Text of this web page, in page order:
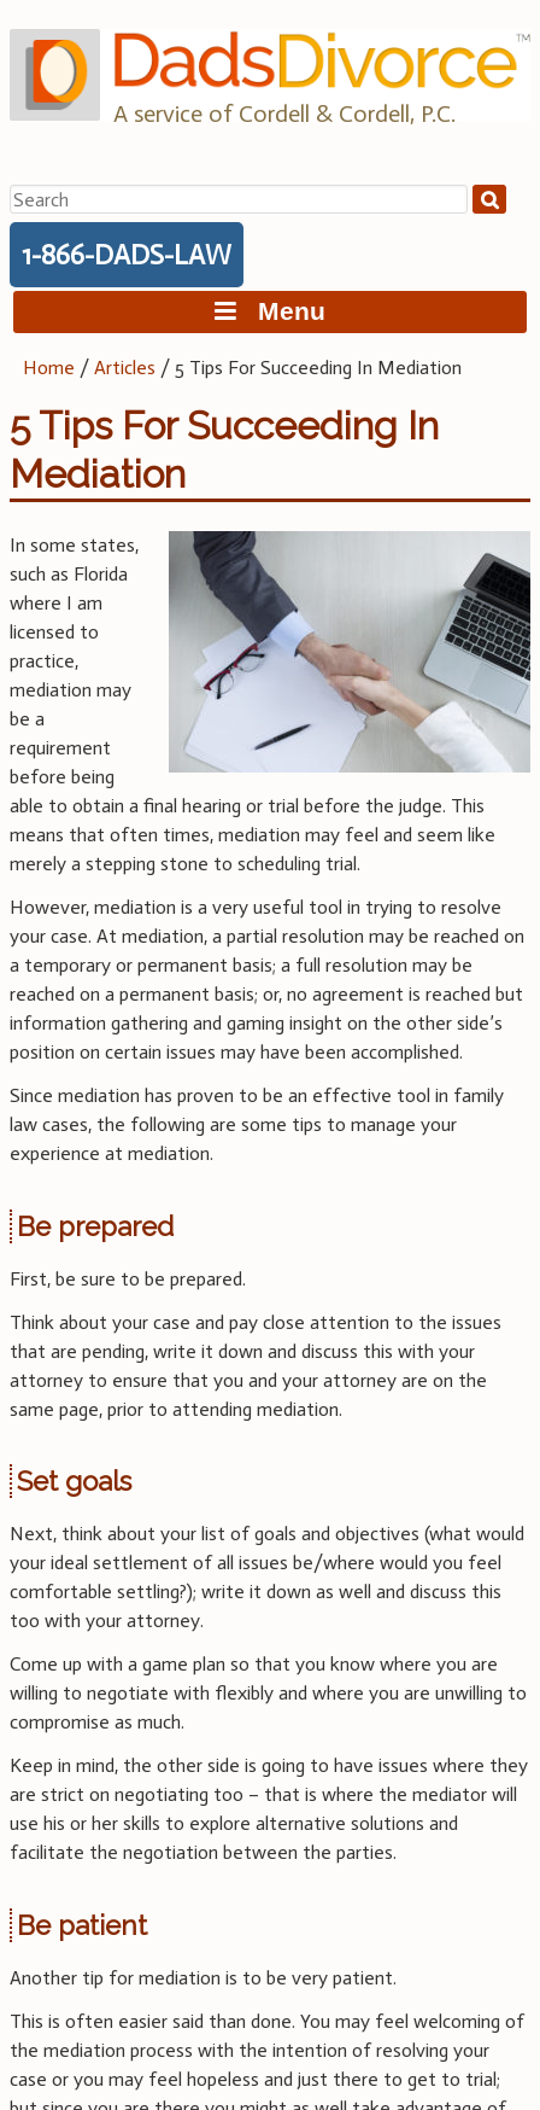
to
content
A service of Cordell & Cordell, P.C.
Search
for:
1-866-DADS-LAW
Menu
Home /Articles / 5 Tips For Succeeding In Mediation
5 Tips For Succeeding In
Mediation
In some states,
such as Florida
where I am
licensed to
practice,
mediation may
be a
requirement
before being
able to obtain a final hearing or trial before the judge. This
means that often times, mediation may feel and seem like
merely a stepping stone to scheduling trial.
However, mediation is a very useful tool in trying to resolve
your case. At mediation, a partial resolution may be reached on
a temporary or permanent basis; a full resolution may be
reached on a permanent basis; or, no agreement is reached but
information gathering and gaming insight on the other side’s
position on certain issues may have been accomplished.
Since mediation has proven to be an effective tool in family
law cases, the following are some tips to manage your
experience at mediation.
Be prepared
First, be sure to be prepared.
Think about your case and pay close attention to the issues
that are pending, write it down and discuss this with your
attorney to ensure that you and your attorney are on the
same page, prior to attending mediation.
Set goals
Next, think about your list of goals and objectives (what would
your ideal settlement of all issues be/where would you feel
comfortable settling?); write it down as well and discuss this
too with your attorney.
Come up with a game plan so that you know where you are
willing to negotiate with flexibly and where you are unwilling to
compromise as much.
Keep in mind, the other side is going to have issues where they
are strict on negotiating too – that is where the mediator will
use his or her skills to explore alternative solutions and
facilitate the negotiation between the parties.
Be patient
Another tip for mediation is to be very patient.
This is often easier said than done. You may feel welcoming of
the mediation process with the intention of resolving your
case or you may feel hopeless and just there to get to trial;